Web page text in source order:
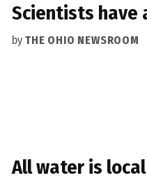
Scientists have
by THE OHIO NEWSROOM
All water is local